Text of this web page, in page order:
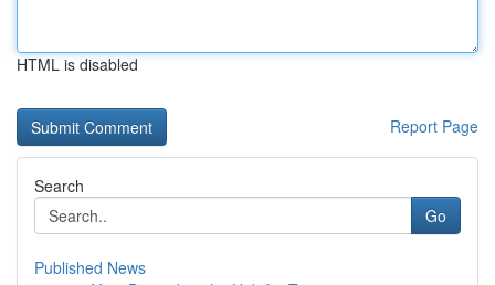
HTML is disabled
Report Page
Search
Go
Published News